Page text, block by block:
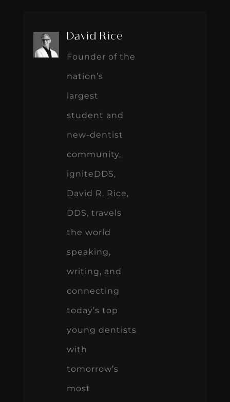
David Rice
Founder of the
nation’s
largest
student and
new-dentist
community,
igniteDDS,
David R. Rice,
DDS, travels
the world
speaking,
writing, and
connecting
today’s top
young dentists
with
tomorrow’s
most